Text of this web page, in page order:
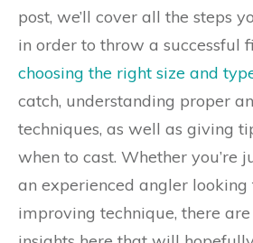
post, we’ll cover all the steps
in order to throw a successful
choosing the right size and
catch, understanding proper
techniques, as well as giving
when to cast. Whether you’re
an experienced angler
improving technique, there